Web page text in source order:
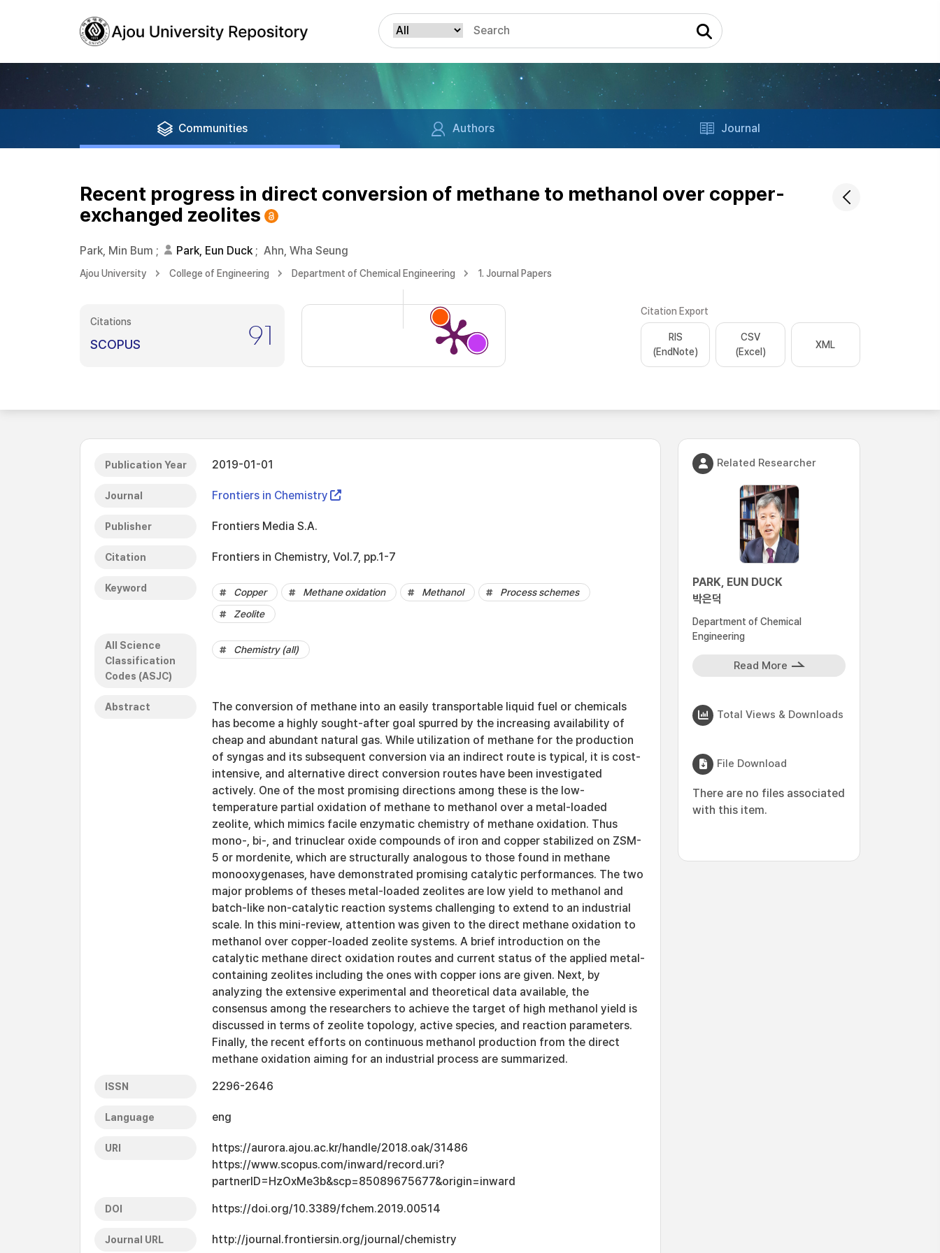
Communities Authors Journal
Recent progress in direct conversion of methane to methanol over copper-
exchanged zeolites
Park, Min Bum ; Park, Eun Duck; Ahn, Wha Seung
Ajou University College of Engineering Department of Chemical Engineering 1. Journal Papers
Citations
SCOPUS 91
Citation Export
RIS
(EndNote)
CSV
(Excel)
XML
Publication Year 2019-01-01
Journal Frontiers in Chemistry
Publisher Frontiers Media S.A.
Citation Frontiers in Chemistry, Vol.7, pp.1-7
Keyword Copper Methane oxidation Methanol
Process schemes
Zeolite
All Science
Classification
Codes (ASJC)
Chemistry (all)
Abstract
The conversion of methane into an easily transportable liquid fuel or chemicals
has become a highly sought-after goal spurred by the increasing availability of
cheap and abundant natural gas. While utilization of methane for the production
of syngas and its subsequent conversion via an indirect route is typical, it is cost-
intensive, and alternative direct conversion routes have been investigated
actively. One of the most promising directions among these is the low-
temperature partial oxidation of methane to methanol over a metal-loaded
zeolite, which mimics facile enzymatic chemistry of methane oxidation. Thus
mono-, bi-, and trinuclear oxide compounds of iron and copper stabilized on ZSM-
5 or mordenite, which are structurally analogous to those found in methane
monooxygenases, have demonstrated promising catalytic performances. The two
major problems of theses metal-loaded zeolites are low yield to methanol and
batch-like non-catalytic reaction systems challenging to extend to an industrial
scale. In this mini-review, attention was given to the direct methane oxidation to
methanol over copper-loaded zeolite systems. A brief introduction on the
catalytic methane direct oxidation routes and current status of the applied metal-
containing zeolites including the ones with copper ions are given. Next, by
analyzing the extensive experimental and theoretical data available, the
consensus among the researchers to achieve the target of high methanol yield is
discussed in terms of zeolite topology, active species, and reaction parameters.
Finally, the recent efforts on continuous methanol production from the direct
methane oxidation aiming for an industrial process are summarized.
ISSN 2296-2646
Language eng
URI
https://aurora.ajou.ac.kr/handle/2018.oak/31486
https://www.scopus.com/inward/record.uri?
partnerID=HzOxMe3b&scp=85089675677&origin=inward
DOI https://doi.org/10.3389/fchem.2019.00514
Journal URL http://journal.frontiersin.org/journal/chemistry
Related Researcher
PARK, EUN DUCK
박은덕
Department of Chemical
Engineering
Read More
Total Views & Downloads
File Download
There are no files associated
with this item.